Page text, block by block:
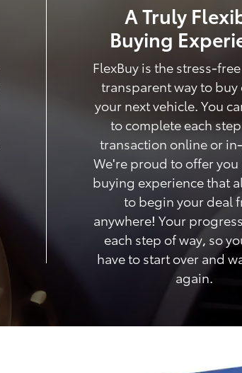
A Truly
Buying
FlexBuy is the stress-
transparent way to buy
your next vehicle. You
to complete each
transaction online or
We're proud to offer you
buying experience that
to begin your deal
anywhere! Your
each step of way, so
have to start over and
again.